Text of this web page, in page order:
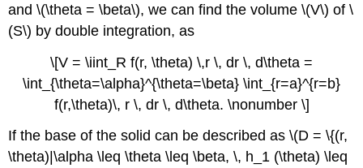
and \(\theta = \beta\), we can find the volume \(V\) of \
(S\) by double integration, as
\[V = \iint_R f(r, \theta) \,r \, dr \, d\theta =
\int_{\theta=\alpha}^{\theta=\beta} \int_{r=a}^{r=b}
f(r,\theta)\, r \, dr \, d\theta. \nonumber \]
If the base of the solid can be described as \(D = \{(r,
\theta)|\alpha \leq \theta \leq \beta, \, h_1 (\theta) \leq